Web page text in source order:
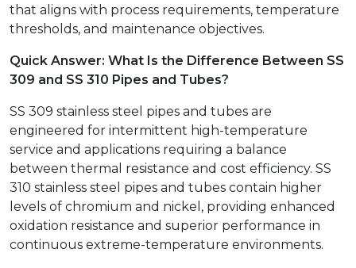
that aligns with process requirements, temperature
thresholds, and maintenance objectives.
Quick Answer: What Is the Difference Between SS
309 and SS 310 Pipes and Tubes?
SS 309 stainless steel pipes and tubes are
engineered for intermittent high-temperature
service and applications requiring a balance
between thermal resistance and cost efficiency. SS
310 stainless steel pipes and tubes contain higher
levels of chromium and nickel, providing enhanced
oxidation resistance and superior performance in
continuous extreme-temperature environments.